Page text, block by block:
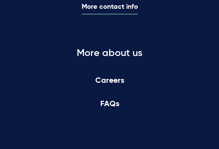
More contact info
More about us
Careers
FAQs